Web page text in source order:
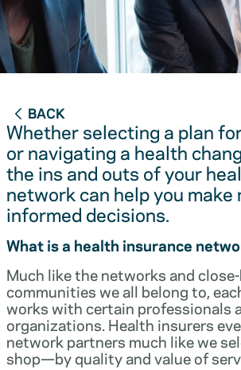
BACK
Whether selecting a plan
or navigating a health
the ins and outs of your
network can help you make
informed decisions.
What is a health insurance
Much like the networks and
communities we all belong to,
works with certain professionals
organizations. Health insurers
network partners much like we
shop—by quality and value of